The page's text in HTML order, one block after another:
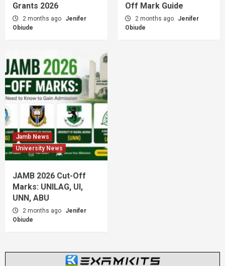
Grants 2026
2 months ago
Jenifer
Obiude
Off Mark Guide
2 months ago
Jenifer
Obiude
Jamb News
University News
JAMB 2026 Cut-Off
Marks: UNILAG, UI,
UNN, ABU
2 months ago
Jenifer
Obiude